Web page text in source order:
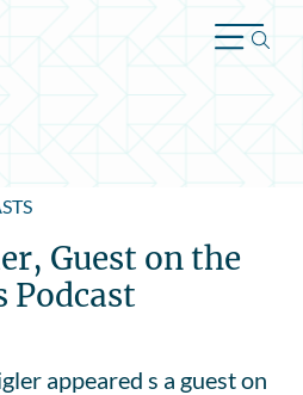
Guest on the
Podcast
appeared s a guest on